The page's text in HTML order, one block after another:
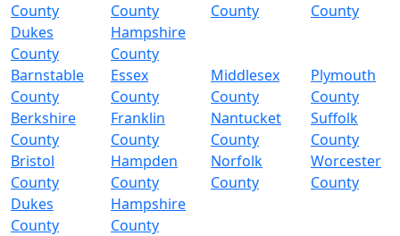
County
County
County
County
Dukes
County
Hampshire
County
Barnstable
County
Essex
County
Middlesex
County
Plymouth
County
Berkshire
County
Franklin
County
Nantucket
County
Suffolk
County
Bristol
County
Hampden
County
Norfolk
County
Worcester
County
Dukes
County
Hampshire
County